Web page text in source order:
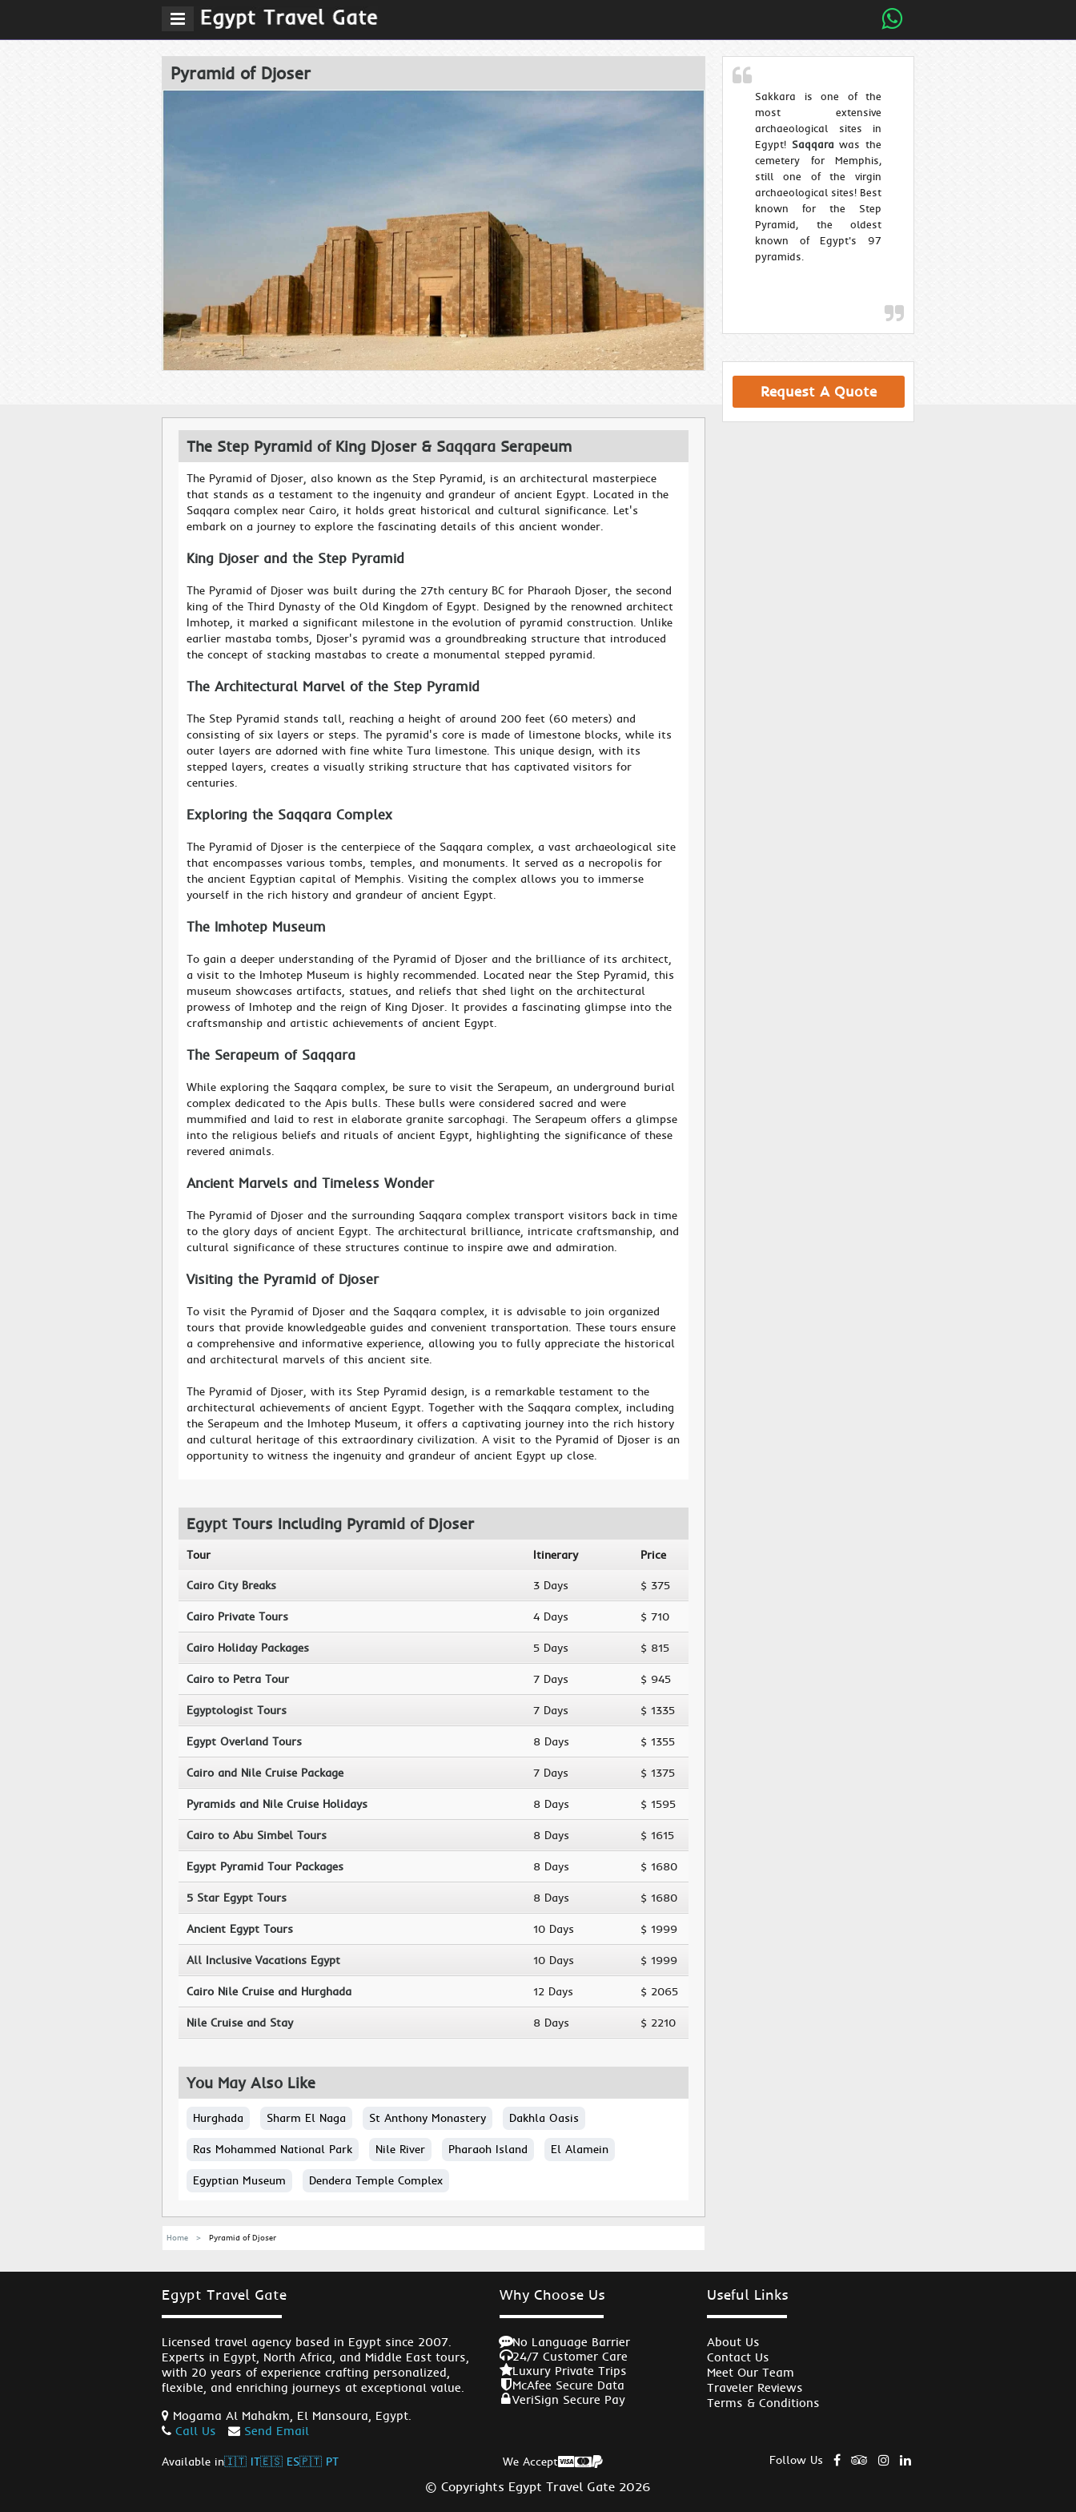
Pyramid of Djoser
Sakkara is one of the
most extensive
archaeological sites in
Egypt! Saqqara was the
cemetery for Memphis,
still one of the virgin
archaeological sites! Best
known for the Step
Pyramid, the oldest
known of Egypt's 97
pyramids.
The Step Pyramid of King Djoser & Saqqara Serapeum
The Pyramid of Djoser, also known as the Step Pyramid, is an architectural masterpiece
that stands as a testament to the ingenuity and grandeur of ancient Egypt. Located in the
Saqqara complex near Cairo, it holds great historical and cultural significance. Let's
embark on a journey to explore the fascinating details of this ancient wonder.
King Djoser and the Step Pyramid
The Pyramid of Djoser was built during the 27th century BC for Pharaoh Djoser, the second
king of the Third Dynasty of the Old Kingdom of Egypt. Designed by the renowned architect
Imhotep, it marked a significant milestone in the evolution of pyramid construction. Unlike
earlier mastaba tombs, Djoser's pyramid was a groundbreaking structure that introduced
the concept of stacking mastabas to create a monumental stepped pyramid.
The Architectural Marvel of the Step Pyramid
The Step Pyramid stands tall, reaching a height of around 200 feet (60 meters) and
consisting of six layers or steps. The pyramid's core is made of limestone blocks, while its
outer layers are adorned with fine white Tura limestone. This unique design, with its
stepped layers, creates a visually striking structure that has captivated visitors for
centuries.
Exploring the Saqqara Complex
The Pyramid of Djoser is the centerpiece of the Saqqara complex, a vast archaeological site
that encompasses various tombs, temples, and monuments. It served as a necropolis for
the ancient Egyptian capital of Memphis. Visiting the complex allows you to immerse
yourself in the rich history and grandeur of ancient Egypt.
The Imhotep Museum
To gain a deeper understanding of the Pyramid of Djoser and the brilliance of its architect,
a visit to the Imhotep Museum is highly recommended. Located near the Step Pyramid, this
museum showcases artifacts, statues, and reliefs that shed light on the architectural
prowess of Imhotep and the reign of King Djoser. It provides a fascinating glimpse into the
craftsmanship and artistic achievements of ancient Egypt.
The Serapeum of Saqqara
While exploring the Saqqara complex, be sure to visit the Serapeum, an underground burial
complex dedicated to the Apis bulls. These bulls were considered sacred and were
mummified and laid to rest in elaborate granite sarcophagi. The Serapeum offers a glimpse
into the religious beliefs and rituals of ancient Egypt, highlighting the significance of these
revered animals.
Ancient Marvels and Timeless Wonder
The Pyramid of Djoser and the surrounding Saqqara complex transport visitors back in time
to the glory days of ancient Egypt. The architectural brilliance, intricate craftsmanship, and
cultural significance of these structures continue to inspire awe and admiration.
Visiting the Pyramid of Djoser
To visit the Pyramid of Djoser and the Saqqara complex, it is advisable to join organized
tours that provide knowledgeable guides and convenient transportation. These tours ensure
a comprehensive and informative experience, allowing you to fully appreciate the historical
and architectural marvels of this ancient site.
The Pyramid of Djoser, with its Step Pyramid design, is a remarkable testament to the
architectural achievements of ancient Egypt. Together with the Saqqara complex, including
the Serapeum and the Imhotep Museum, it offers a captivating journey into the rich history
and cultural heritage of this extraordinary civilization. A visit to the Pyramid of Djoser is an
opportunity to witness the ingenuity and grandeur of ancient Egypt up close.
Egypt Tours Including Pyramid of Djoser
Tour Itinerary Price
Cairo City Breaks 3 Days $ 375
Cairo Private Tours 4 Days $ 710
Cairo Holiday Packages 5 Days $ 815
Cairo to Petra Tour 7 Days $ 945
Egyptologist Tours 7 Days $ 1335
Egypt Overland Tours 8 Days $ 1355
Cairo and Nile Cruise Package 7 Days $ 1375
Pyramids and Nile Cruise Holidays 8 Days $ 1595
Cairo to Abu Simbel Tours 8 Days $ 1615
Egypt Pyramid Tour Packages 8 Days $ 1680
5 Star Egypt Tours 8 Days $ 1680
Ancient Egypt Tours 10 Days $ 1999
All Inclusive Vacations Egypt 10 Days $ 1999
Cairo Nile Cruise and Hurghada 12 Days $ 2065
Nile Cruise and Stay 8 Days $ 2210
You May Also Like
Hurghada Sharm El Naga St Anthony Monastery Dakhla Oasis
Ras Mohammed National Park Nile River Pharaoh Island El Alamein
Egyptian Museum Dendera Temple Complex
Home Pyramid of Djoser
Request A Quote
Egypt Travel Gate
Licensed travel agency based in Egypt since 2007.
Experts in Egypt, North Africa, and Middle East tours,
with 20 years of experience crafting personalized,
flexible, and enriching journeys at exceptional value.
Mogama Al Mahakm, El Mansoura, Egypt.
Call Us
Send Email
Why Choose Us
No Language Barrier
24/7 Customer Care
Luxury Private Trips
McAfee Secure Data
VeriSign Secure Pay
Useful Links
About Us
Contact Us
Meet Our Team
Traveler Reviews
Terms & Conditions
Available in🇮🇹 IT🇪🇸 ES🇵🇹 PT We Accept Follow Us
© Copyrights Egypt Travel Gate 2026